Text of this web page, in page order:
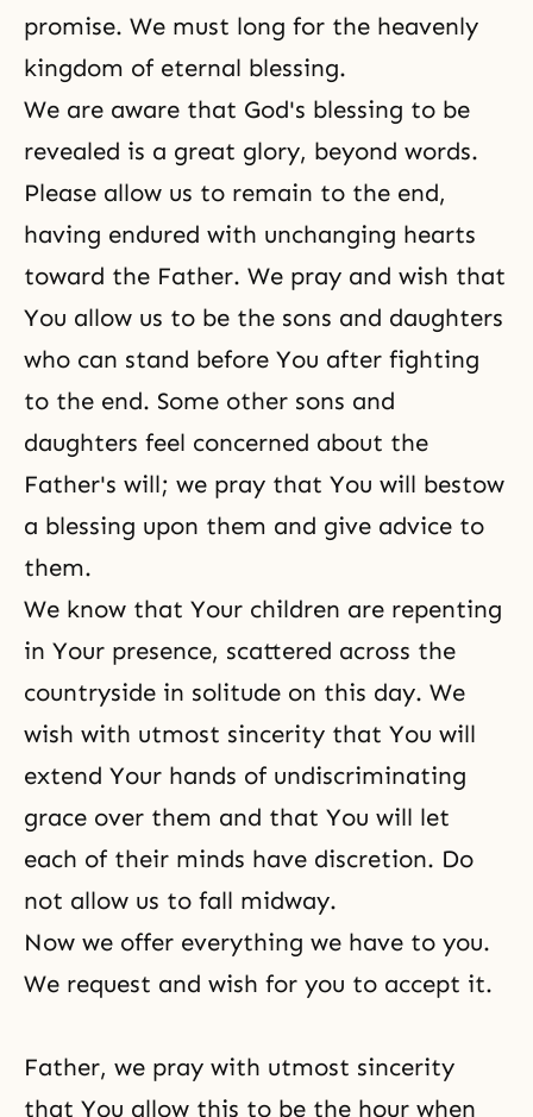
promise. We must long for the heavenly
kingdom of eternal blessing.
We are aware that God's blessing to be
revealed is a great glory, beyond words.
Please allow us to remain to the end,
having endured with unchanging hearts
toward the Father. We pray and wish that
You allow us to be the sons and daughters
who can stand before You after fighting
to the end. Some other sons and
daughters feel concerned about the
Father's will; we pray that You will bestow
a blessing upon them and give advice to
them.
We know that Your children are repenting
in Your presence, scattered across the
countryside in solitude on this day. We
wish with utmost sincerity that You will
extend Your hands of undiscriminating
grace over them and that You will let
each of their minds have discretion. Do
not allow us to fall midway.
Now we offer everything we have to you.
We request and wish for you to accept it.
Father, we pray with utmost sincerity
that You allow this to be the hour when